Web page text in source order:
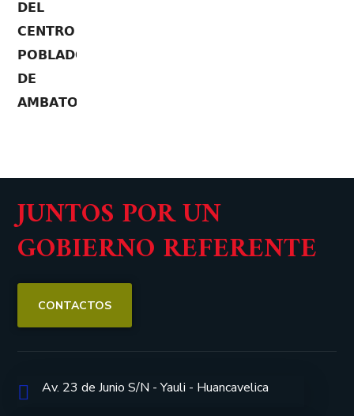
JUNTOS POR UN
GOBIERNO REFERENTE
CONTACTOS
Av. 23 de Junio S/N - Yauli - Huancavelica